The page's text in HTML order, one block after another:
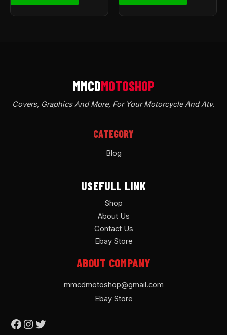
Covers, Graphics And More, For Your Motorcycle And Atv.
CATEGORY
Blog
USEFULL LINK
Shop
About Us
Contact Us
Ebay Store
ABOUT COMPANY
mmcdmotoshop@gmail.com
Ebay Store